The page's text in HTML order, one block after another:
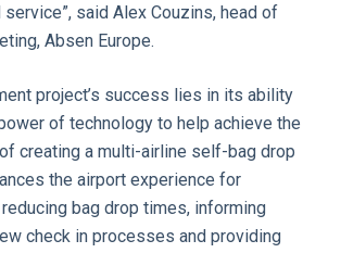
said Alex Couzins, head of
Absen Europe.
project’s success lies in its ability
of technology to help achieve the
creating a multi-airline self-bag drop
the airport experience for
bag drop times, informing
check in processes and providing